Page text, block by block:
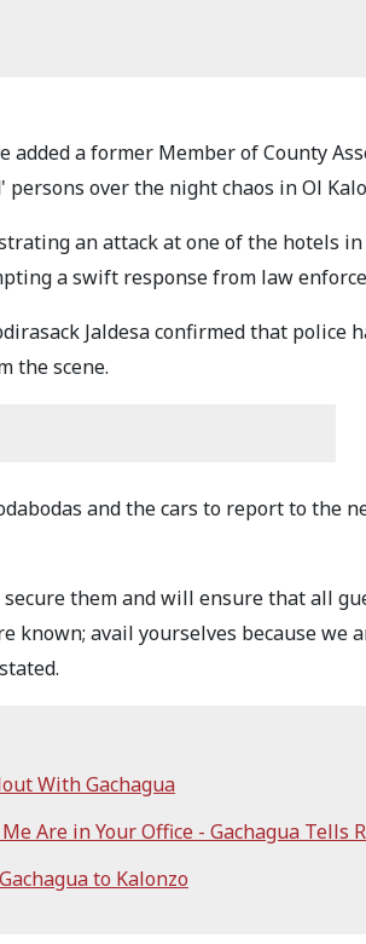
a former Member of County
over the night chaos in Ol
an attack at one of the hotels
a swift response from law
Jaldesa confirmed that police
the scene.
and the cars to report to the
them and will ensure that all
known; avail yourselves because we
With Gachagua
Are in Your Office - Gachagua Tells
to Kalonzo